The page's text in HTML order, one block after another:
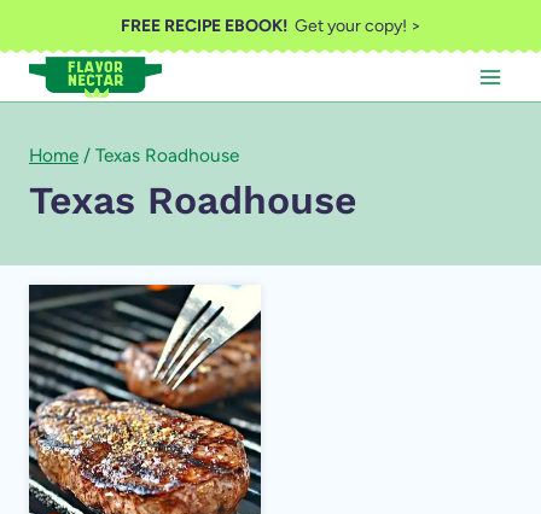
to
content
FREE RECIPE EBOOK!Get your copy! >
Home / Texas Roadhouse
Texas Roadhouse